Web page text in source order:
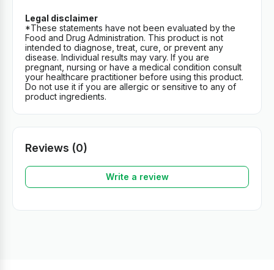
Legal disclaimer
*These statements have not been evaluated by the
Food and Drug Administration. This product is not
intended to diagnose, treat, cure, or prevent any
disease. Individual results may vary. If you are
pregnant, nursing or have a medical condition consult
your healthcare practitioner before using this product.
Do not use it if you are allergic or sensitive to any of
product ingredients.
Reviews (0)
Write a review